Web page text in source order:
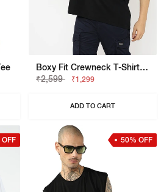
Boxy Fit Crewneck T-Shirt With Signature Branding
₹2,599
₹1,299
ADD TO CART
50% OFF